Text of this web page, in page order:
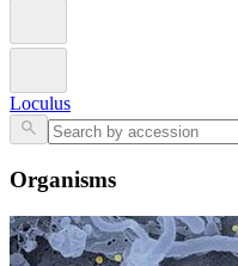
Loculus
Organisms